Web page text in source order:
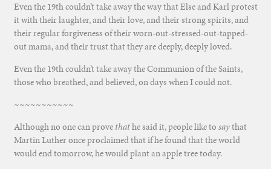
Even the 19th couldn’t take away the way that Else and Karl protest
it with their laughter, and their love, and their strong spirits, and
their regular forgiveness of their worn-out-stressed-out-tapped-
out mama, and their trust that they are deeply, deeply loved.
Even the 19th couldn’t take away the Communion of the Saints,
those who breathed, and believed, on days when I could not.
~~~~~~~~~~~
Although no one can prove thathe said it, people like to saythat
Martin Luther once proclaimed that if he found that the world
would end tomorrow, he would plant an apple tree today.